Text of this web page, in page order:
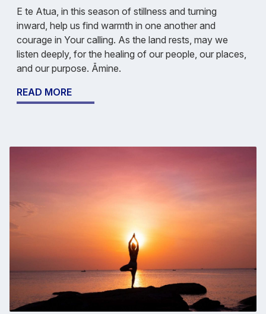
E te Atua, in this season of stillness and turning
inward, help us find warmth in one another and
courage in Your calling. As the land rests, may we
listen deeply, for the healing of our people, our places,
and our purpose. Āmine.
READ MORE